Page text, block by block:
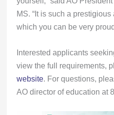
MS. “It is such a
which you can be very
Interested applicants
view the full requirements,
website. For questions,
AO director of education at